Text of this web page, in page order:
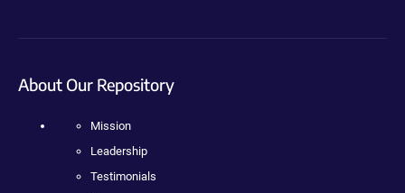
About Our Repository
Mission
Leadership
Testimonials